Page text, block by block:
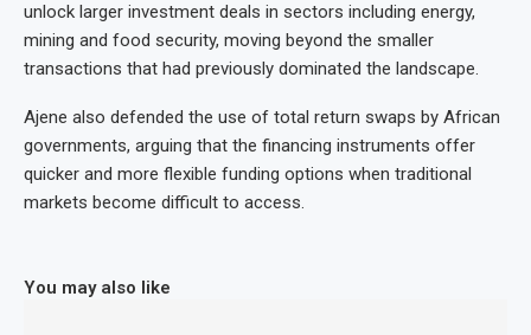
unlock larger investment deals in sectors including energy,
mining and food security, moving beyond the smaller
transactions that had previously dominated the landscape.
Ajene also defended the use of total return swaps by African
governments, arguing that the financing instruments offer
quicker and more flexible funding options when traditional
markets become difficult to access.
You may also like